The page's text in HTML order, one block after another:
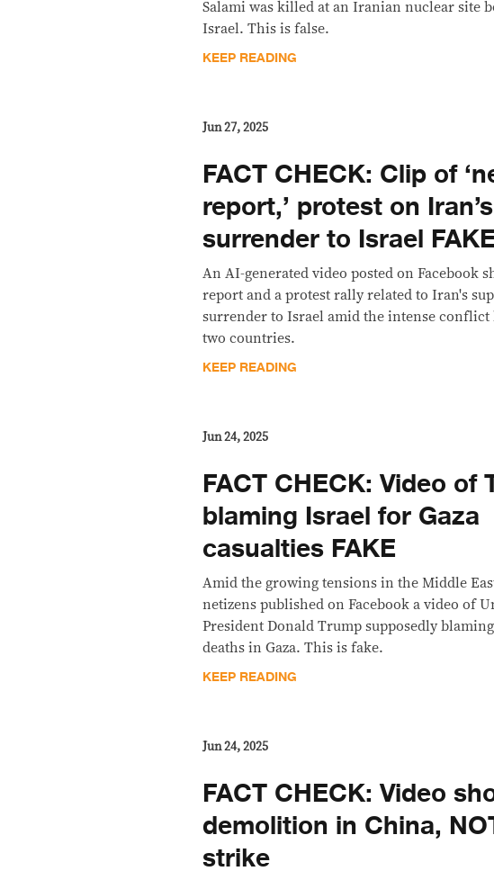
Salami was killed at an Iranian nuclear site
Israel. This is false.
KEEP READING
Jun 27, 2025
FACT CHECK: Clip of
report,’ protest on Iran’s
surrender to Israel FAKE
An AI-generated video posted on Facebook
report and a protest rally related to Iran's
surrender to Israel amid the intense conflict
two countries.
KEEP READING
Jun 24, 2025
FACT CHECK: Video of
blaming Israel for Gaza
casualties FAKE
Amid the growing tensions in the Middle
netizens published on Facebook a video of
President Donald Trump supposedly
deaths in Gaza. This is fake.
KEEP READING
Jun 24, 2025
FACT CHECK: Video
demolition in China,
strike